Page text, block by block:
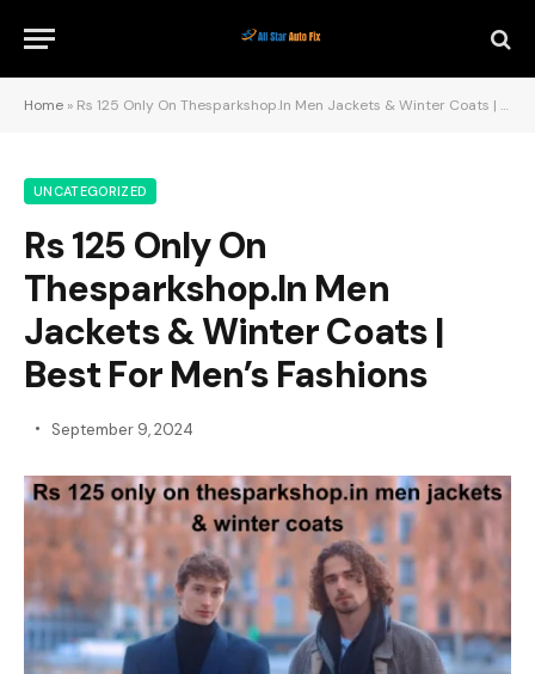
Home » Rs 125 Only On Thesparkshop.In Men Jackets & Winter Coats | Best For Men’s Fashions
UNCATEGORIZED
Rs 125 Only On
Thesparkshop.In Men
Jackets & Winter Coats |
Best For Men’s Fashions
September 9, 2024